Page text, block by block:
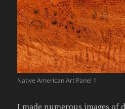
Native American Art Panel 1
I made numerous images